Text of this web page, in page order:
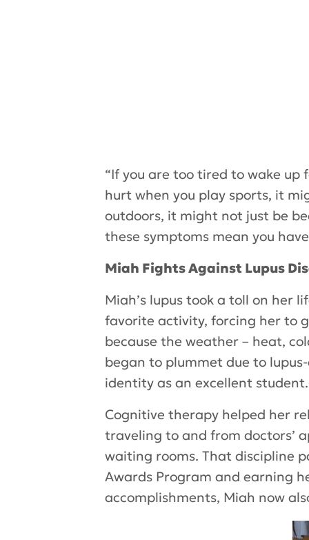
“If you are too tired to wake up
hurt when you play sports, it
outdoors, it might not just be
these symptoms mean you have
Miah Fights Against Lupus
Miah’s lupus took a toll on her
favorite activity, forcing her to
because the weather – heat,
began to plummet due to
identity as an excellent student.
Cognitive therapy helped her
traveling to and from doctors’
waiting rooms. That discipline
Awards Program and earning
accomplishments, Miah now